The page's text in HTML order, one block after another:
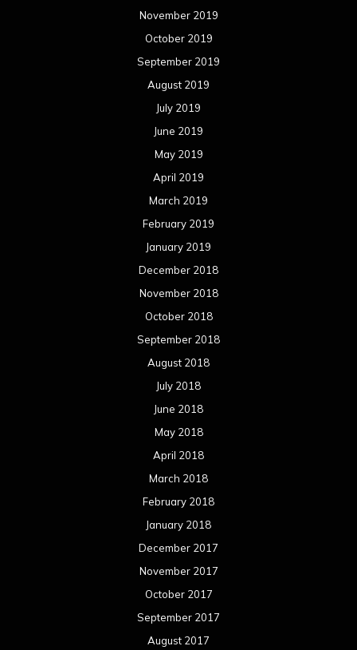
November 2019
October 2019
September 2019
August 2019
July 2019
June 2019
May 2019
April 2019
March 2019
February 2019
January 2019
December 2018
November 2018
October 2018
September 2018
August 2018
July 2018
June 2018
May 2018
April 2018
March 2018
February 2018
January 2018
December 2017
November 2017
October 2017
September 2017
August 2017